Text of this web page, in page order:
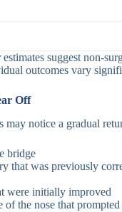
suggest non-
outcomes vary
Off
may notice a gradual
bridge
that was previously
were initially improved
of the nose that